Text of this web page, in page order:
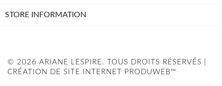
STORE INFORMATION
© 2026 ARIANE LESPIRE. TOUS DROITS RÉSERVÉS |
CRÉATION DE SITE INTERNET PRODUWEB™